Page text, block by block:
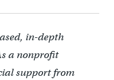
in-depth
a nonprofit
support from